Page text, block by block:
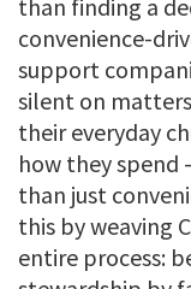
than finding a
convenience-
support
silent on
their everyday
how they
than just
this by weaving
entire process: